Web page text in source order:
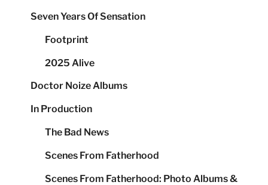
Seven Years Of Sensation
Footprint
2025 Alive
Doctor Noize Albums
In Production
The Bad News
Scenes From Fatherhood
Scenes From Fatherhood: Photo Albums &